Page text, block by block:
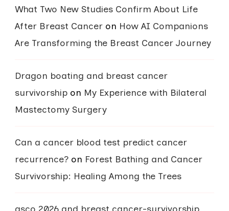
What Two New Studies Confirm About Life
After Breast Cancer on How AI Companions
Are Transforming the Breast Cancer Journey
Dragon boating and breast cancer
survivorship on My Experience with Bilateral
Mastectomy Surgery
Can a cancer blood test predict cancer
recurrence? on Forest Bathing and Cancer
Survivorship: Healing Among the Trees